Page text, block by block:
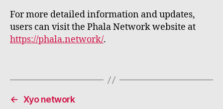
For more detailed information and updates,
users can visit the Phala Network website at
https://phala.network/.
← Xyo network